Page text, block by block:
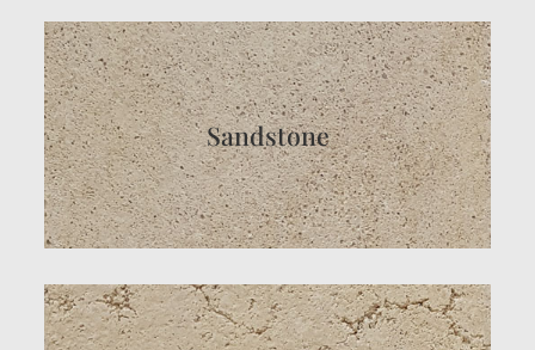
Sandstone